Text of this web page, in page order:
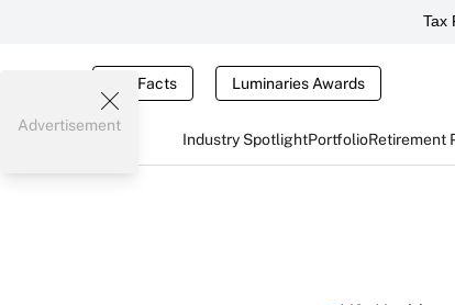
Tax
Tax Facts Luminaries Awards
Industry SpotlightPortfolioRetirement
Advertisement